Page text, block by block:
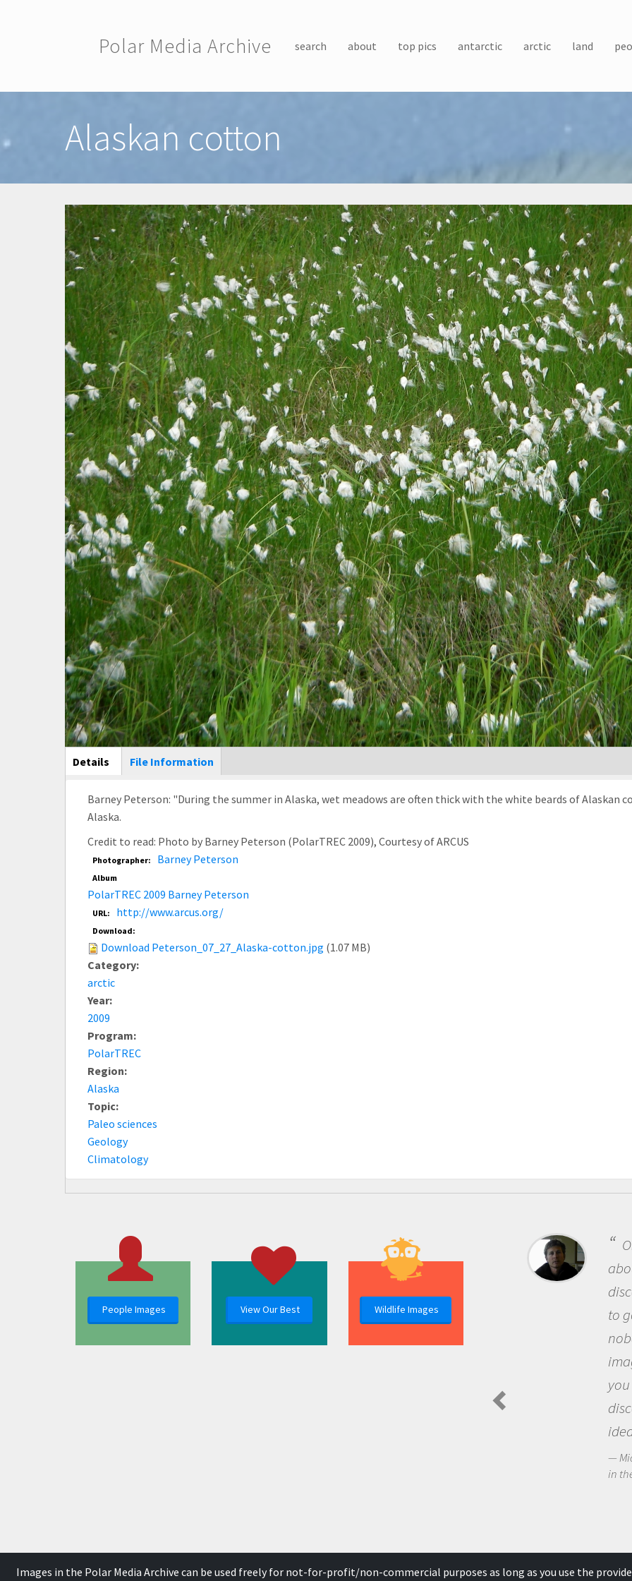
Polar Media Archive search about top pics antarctic arctic land
Alaskan cotton
Main Display
Details (active
tab)
File Information
Barney Peterson: "During the summer in Alaska, wet meadows are often thick with the white beards of Alaskan
Alaska.
Credit to read: Photo by Barney Peterson (PolarTREC 2009), Courtesy of ARCUS
Photographer: Barney Peterson
Album
PolarTREC 2009 Barney Peterson
URL: http://www.arcus.org/
Download:
Download Peterson_07_27_Alaska-cotton.jpg (1.07 MB)
Category:
arctic
Year:
2009
Program:
PolarTREC
Region:
Alaska
Topic:
Paleo sciences
Geology
Climatology
People Images View Our Best Wildlife Images
One of the most
about being a
discovery of new
to go out and ask
nobody has
imagination to
you and become
discovering new
Michael Sheriff -
in the Arctic Food Web
Images in the Polar Media Archive can be used freely for not-for-profit/non-commercial purposes as long as you use the